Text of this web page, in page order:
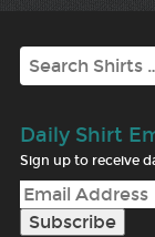
Search
Daily Shirt
Sign up to receive